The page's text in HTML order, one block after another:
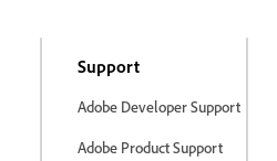
Support
Adobe Developer Support
Adobe Product Support